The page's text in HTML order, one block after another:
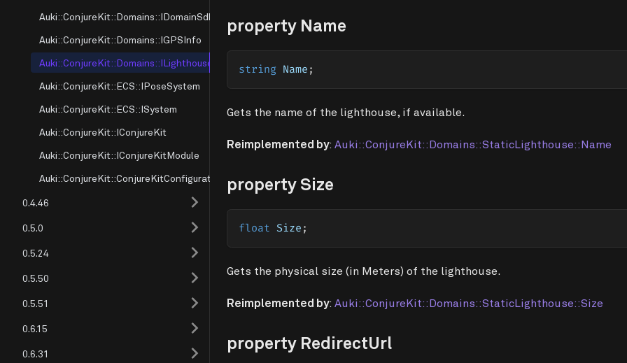
Auki::ConjureKit::Domains::IDomainSdk
Auki::ConjureKit::Domains::IGPSInfo
Auki::ConjureKit::Domains::ILighthouse
Auki::ConjureKit::ECS::IPoseSystem
Auki::ConjureKit::ECS::ISystem
Auki::ConjureKit::IConjureKit
Auki::ConjureKit::IConjureKitModule
Auki::ConjureKit::ConjureKitConfiguration
0.4.46
0.5.0
0.5.24
0.5.50
0.5.51
0.6.15
0.6.31
property Name
string Name ;
Gets the name of the lighthouse, if available.
Reimplemented by: Auki::ConjureKit::Domains::StaticLighthouse::Name
property Size
float Size ;
Gets the physical size (in Meters) of the lighthouse.
Reimplemented by: Auki::ConjureKit::Domains::StaticLighthouse::Size
property RedirectUrl